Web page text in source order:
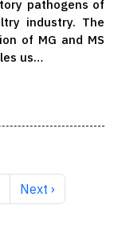
pathogens of
industry. The
of MG and MS
us…
Next ›